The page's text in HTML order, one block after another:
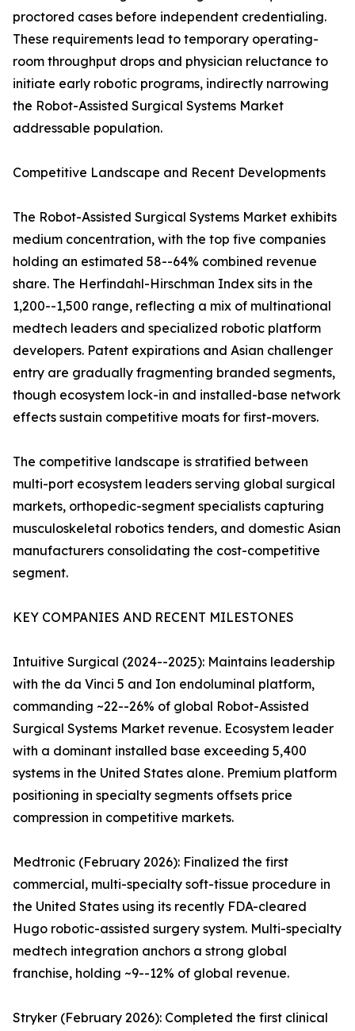
proctored cases before independent credentialing.
These requirements lead to temporary operating-
room throughput drops and physician reluctance to
initiate early robotic programs, indirectly narrowing
the Robot-Assisted Surgical Systems Market
addressable population.
Competitive Landscape and Recent Developments
The Robot-Assisted Surgical Systems Market exhibits
medium concentration, with the top five companies
holding an estimated 58--64% combined revenue
share. The Herfindahl-Hirschman Index sits in the
1,200--1,500 range, reflecting a mix of multinational
medtech leaders and specialized robotic platform
developers. Patent expirations and Asian challenger
entry are gradually fragmenting branded segments,
though ecosystem lock-in and installed-base network
effects sustain competitive moats for first-movers.
The competitive landscape is stratified between
multi-port ecosystem leaders serving global surgical
markets, orthopedic-segment specialists capturing
musculoskeletal robotics tenders, and domestic Asian
manufacturers consolidating the cost-competitive
segment.
KEY COMPANIES AND RECENT MILESTONES
Intuitive Surgical (2024--2025): Maintains leadership
with the da Vinci 5 and Ion endoluminal platform,
commanding ~22--26% of global Robot-Assisted
Surgical Systems Market revenue. Ecosystem leader
with a dominant installed base exceeding 5,400
systems in the United States alone. Premium platform
positioning in specialty segments offsets price
compression in competitive markets.
Medtronic (February 2026): Finalized the first
commercial, multi-specialty soft-tissue procedure in
the United States using its recently FDA-cleared
Hugo robotic-assisted surgery system. Multi-specialty
medtech integration anchors a strong global
franchise, holding ~9--12% of global revenue.
Stryker (February 2026): Completed the first clinical